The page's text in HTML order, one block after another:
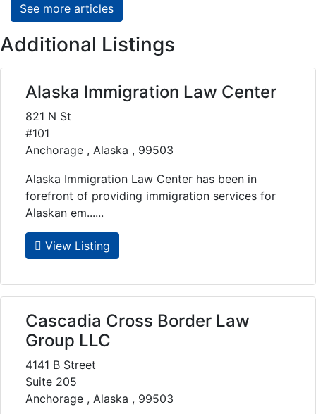
See more articles
Additional Listings
Alaska Immigration Law Center
821 N St
#101
Anchorage , Alaska , 99503
Alaska Immigration Law Center has been in
forefront of providing immigration services for
Alaskan em......
View Listing
Cascadia Cross Border Law
Group LLC
4141 B Street
Suite 205
Anchorage , Alaska , 99503